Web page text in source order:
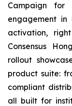
Campaign for
engagement
activation,
Consensus
rollout
product suite:
compliant
all built for